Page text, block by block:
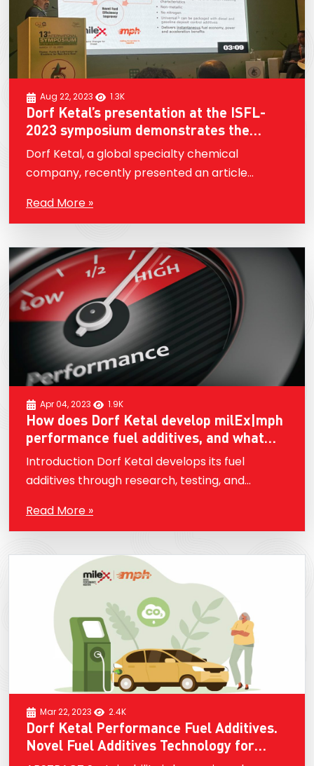
Aug 22, 2023 1.3K
Dorf Ketal’s presentation at the ISFL-
2023 symposium demonstrates the
company’s commitment to sustainability
and innovation in the field of fuels.
Dorf Ketal, a global specialty chemical
company, recently presented an article
Additives. Novel Fuel Additives Technology for
Symposium on Fuels…
Read More »
Apr 04, 2023 1.9K
How does Dorf Ketal develop milEx|mph
performance fuel additives, and what
are the latest innovations?
Introduction Dorf Ketal develops its fuel
additives through research, testing, and
technologies and methodologies to identify the
applications…
Read More »
Mar 22, 2023 2.4K
Dorf Ketal Performance Fuel Additives.
Novel Fuel Additives Technology for
Sustainability